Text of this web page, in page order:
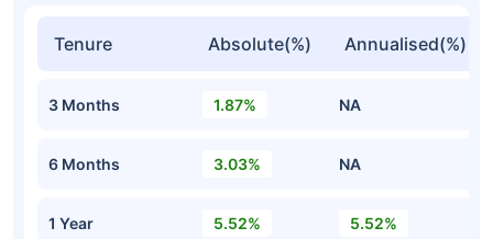
Tenure Absolute(%) Annualised(%)
3 Months 1.87% NA
6 Months 3.03% NA
1 Year 5.52% 5.52%